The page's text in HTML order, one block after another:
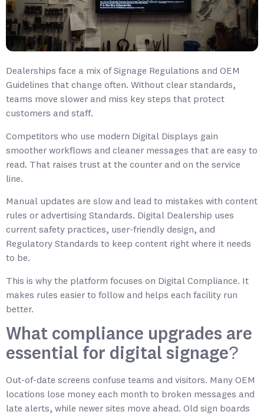
Dealerships face a mix of Signage Regulations and OEM
Guidelines that change often. Without clear standards,
teams move slower and miss key steps that protect
customers and staff.
Competitors who use modern Digital Displays gain
smoother workflows and cleaner messages that are easy to
read. That raises trust at the counter and on the service
line.
Manual updates are slow and lead to mistakes with content
rules or advertising Standards. Digital Dealership uses
current safety practices, user-friendly design, and
Regulatory Standards to keep content right where it needs
to be.
This is why the platform focuses on Digital Compliance. It
makes rules easier to follow and helps each facility run
better.
What compliance upgrades are
essential for digital signage?
Out-of-date screens confuse teams and visitors. Many OEM
locations lose money each month to broken messages and
late alerts, while newer sites move ahead. Old sign boards